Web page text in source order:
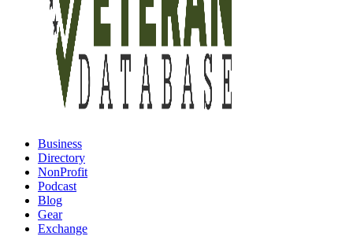
Business
Directory
NonProfit
Podcast
Blog
Gear
Exchange